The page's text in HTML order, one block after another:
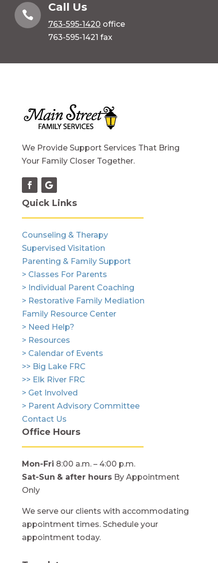

Call Us
763-595-1420 office
763-595-1421 fax
We Provide Support Services That Bring
Your Family Closer Together.
Quick Links
Counseling & Therapy
Supervised Visitation
Parenting & Family Support
> Classes For Parents
> Individual Parent Coaching
> Restorative Family Mediation
Family Resource Center
> Need Help?
> Resources
> Calendar of Events
>> Big Lake FRC
>> Elk River FRC
> Get Involved
> Parent Advisory Committee
Contact Us
Office Hours
Mon-Fri 8:00 a.m. – 4:00 p.m.
Sat-Sun & after hoursBy Appointment
Only
We serve our clients with accommodating
appointment times. Schedule your
appointment today.